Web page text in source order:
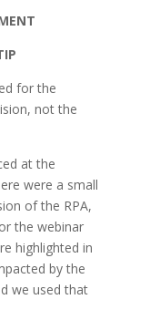
for the
not the
at the
were a small
of the RPA,
the webinar
highlighted in
by the
we used that